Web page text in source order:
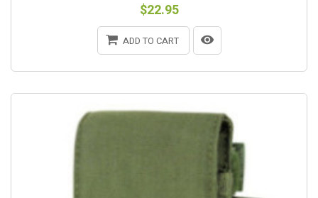
$22.95
ADD TO CART